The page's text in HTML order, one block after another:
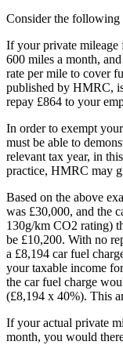
Consider the following
If your private mileage
600 miles a month,
rate per mile to cover
published by HMRC,
repay £864 to your
In order to exempt
must be able to
relevant tax year, in
practice, HMRC may
Based on the above
was £30,000, and the
130g/km CO2 rating)
be £10,200. With no
a £8,194 car fuel
your taxable income
the car fuel charge
(£8,194 x 40%). This
If your actual private
month, you would